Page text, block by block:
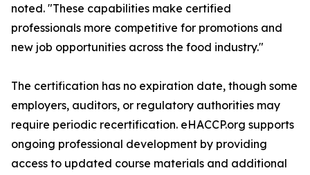
noted. "These capabilities make certified
professionals more competitive for promotions and
new job opportunities across the food industry."
The certification has no expiration date, though some
employers, auditors, or regulatory authorities may
require periodic recertification. eHACCP.org supports
ongoing professional development by providing
access to updated course materials and additional